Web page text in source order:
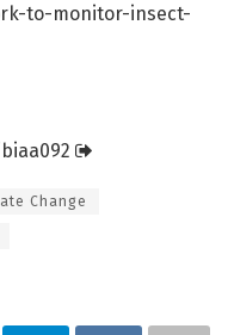
to-monitor-insect-
biaa092
Change